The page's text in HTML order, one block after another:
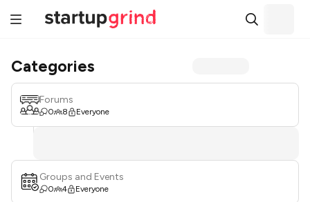
Categories
Forums
0 8 Everyone
Groups and Events
0 4 Everyone